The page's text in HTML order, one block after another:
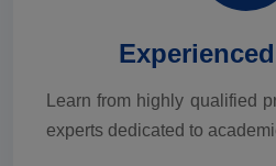
Learn from highly qualified
experts dedicated to